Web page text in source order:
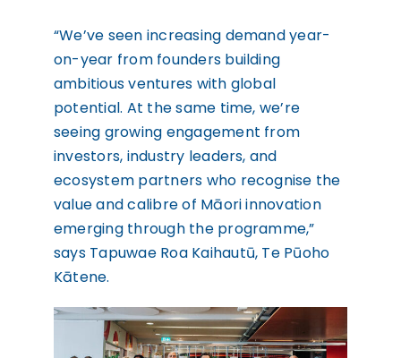
“We’ve seen increasing demand year-
on-year from founders building
ambitious ventures with global
potential. At the same time, we’re
seeing growing engagement from
investors, industry leaders, and
ecosystem partners who recognise the
value and calibre of Māori innovation
emerging through the programme,”
says Tapuwae Roa Kaihautū, Te Pūoho
Kātene.